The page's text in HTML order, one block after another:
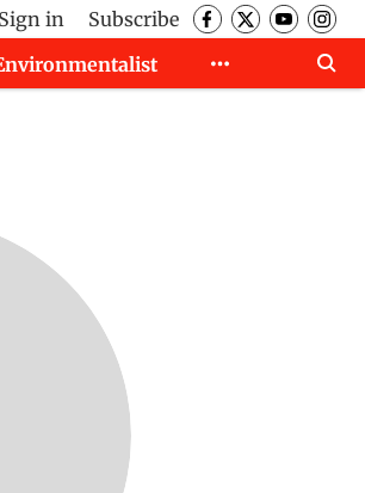
Sign in
Subscribe